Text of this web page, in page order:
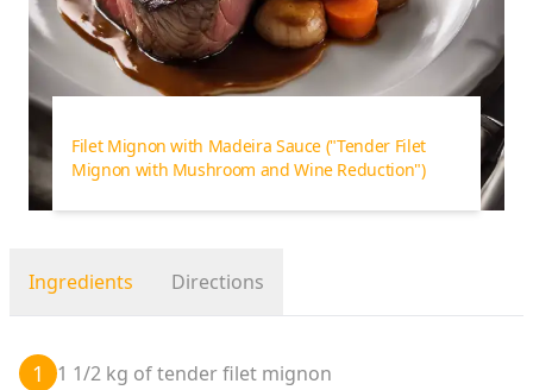
Filet Mignon with Madeira Sauce ("Tender Filet
Mignon with Mushroom and Wine Reduction")
Ingredients Directions
1 1 1/2 kg of tender filet mignon